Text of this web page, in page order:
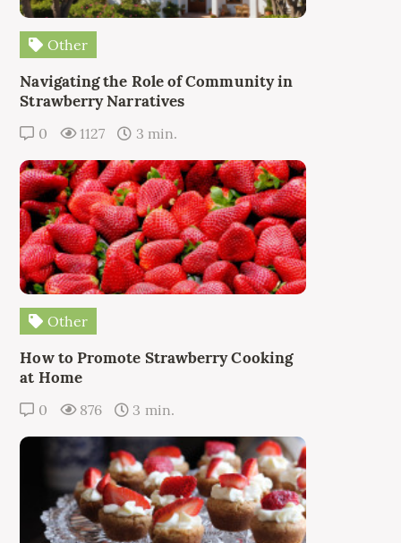
Other
Navigating the Role of Community in
Strawberry Narratives
0 1127 3 min.
Other
How to Promote Strawberry Cooking
at Home
0 876 3 min.